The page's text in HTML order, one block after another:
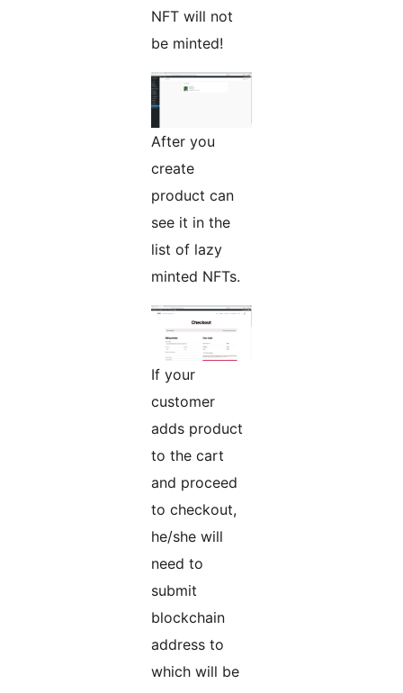
NFT will not
be minted!
After you
create
product can
see it in the
list of lazy
minted NFTs.
If your
customer
adds product
to the cart
and proceed
to checkout,
he/she will
need to
submit
blockchain
address to
which will be